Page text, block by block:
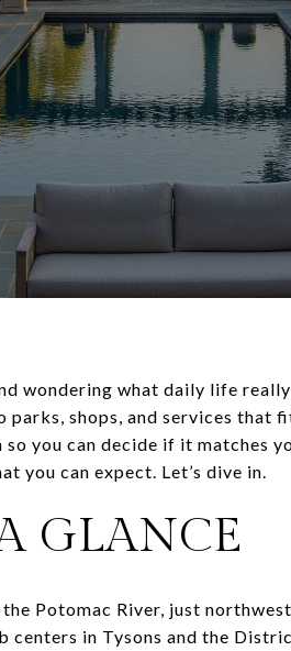
wondering what daily life
shops, and services that
you can decide if it matches
you can expect. Let’s dive in.
GLANCE
Potomac River, just
centers in Tysons and the